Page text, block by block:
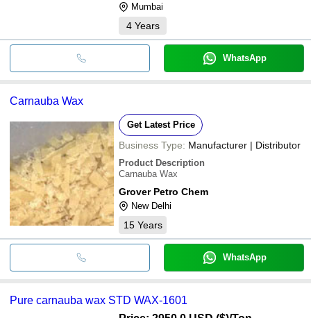
Mumbai
4 Years
WhatsApp
Carnauba Wax
Get Latest Price
Business Type: Manufacturer | Distributor
Product Description
Carnauba Wax
Grover Petro Chem
New Delhi
15 Years
WhatsApp
Pure carnauba wax STD WAX-1601